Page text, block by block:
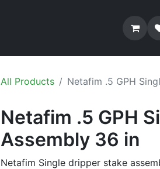
All Products Netafim .5 GPH
Netafim .5 GPH
Assembly 36 in
Netafim Single dripper stake